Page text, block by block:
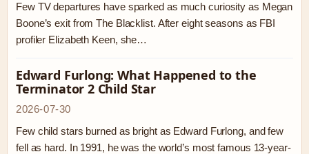
Few TV departures have sparked as much curiosity as Megan
Boone’s exit from The Blacklist. After eight seasons as FBI
profiler Elizabeth Keen, she…
Edward Furlong: What Happened to the
Terminator 2 Child Star
2026-07-30
Few child stars burned as bright as Edward Furlong, and few
fell as hard. In 1991, he was the world’s most famous 13-year-